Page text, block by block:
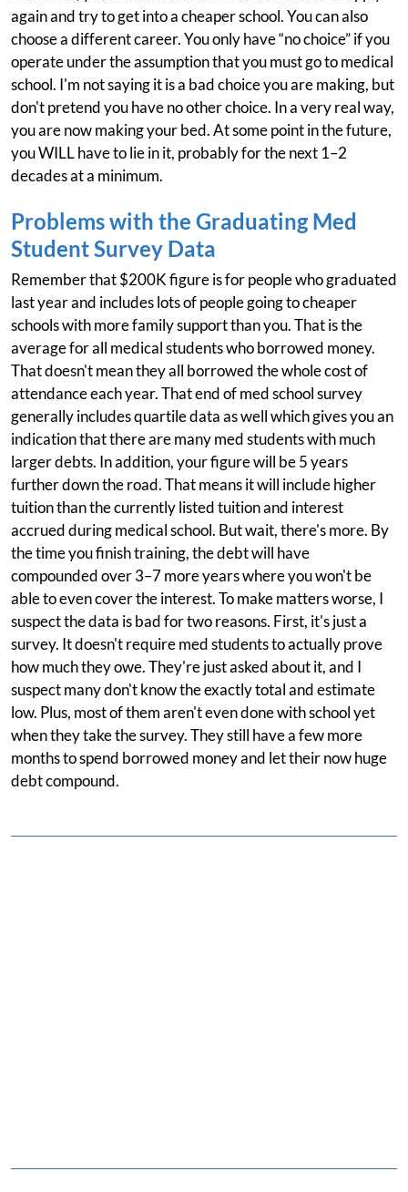
again and try to get into a cheaper school. You can also
choose a different career. You only have “no choice” if you
operate under the assumption that you must go to medical
school. I'm not saying it is a bad choice you are making, but
don't pretend you have no other choice. In a very real way,
you are now making your bed. At some point in the future,
you WILL have to lie in it, probably for the next 1–2
decades at a minimum.
Problems with the Graduating Med
Student Survey Data
Remember that $200K figure is for people who graduated
last year and includes lots of people going to cheaper
schools with more family support than you. That is the
average for all medical students who borrowed money.
That doesn't mean they all borrowed the whole cost of
attendance each year. That end of med school survey
generally includes quartile data as well which gives you an
indication that there are many med students with much
larger debts. In addition, your figure will be 5 years
further down the road. That means it will include higher
tuition than the currently listed tuition and interest
accrued during medical school. But wait, there's more. By
the time you finish training, the debt will have
compounded over 3–7 more years where you won't be
able to even cover the interest. To make matters worse, I
suspect the data is bad for two reasons. First, it's just a
survey. It doesn't require med students to actually prove
how much they owe. They're just asked about it, and I
suspect many don't know the exactly total and estimate
low. Plus, most of them aren't even done with school yet
when they take the survey. They still have a few more
months to spend borrowed money and let their now huge
debt compound.